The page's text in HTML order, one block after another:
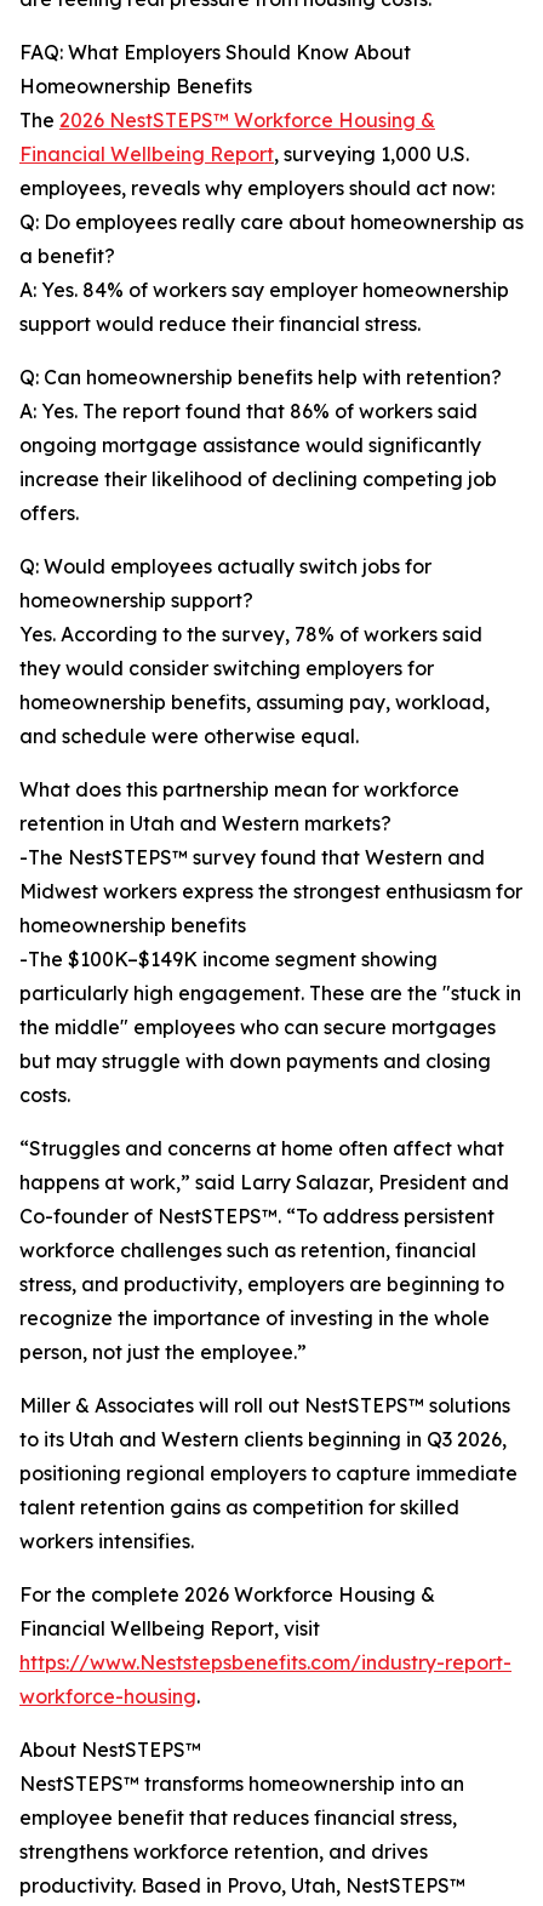
FAQ: What Employers Should Know About
Homeownership Benefits
The 2026 NestSTEPS™ Workforce Housing &
Financial Wellbeing Report, surveying 1,000 U.S.
employees, reveals why employers should act now:
Q: Do employees really care about homeownership as
a benefit?
A: Yes. 84% of workers say employer homeownership
support would reduce their financial stress.
Q: Can homeownership benefits help with retention?
A: Yes. The report found that 86% of workers said
ongoing mortgage assistance would significantly
increase their likelihood of declining competing job
offers.
Q: Would employees actually switch jobs for
homeownership support?
Yes. According to the survey, 78% of workers said
they would consider switching employers for
homeownership benefits, assuming pay, workload,
and schedule were otherwise equal.
What does this partnership mean for workforce
retention in Utah and Western markets?
-The NestSTEPS™ survey found that Western and
Midwest workers express the strongest enthusiasm for
homeownership benefits
-The $100K–$149K income segment showing
particularly high engagement. These are the "stuck in
the middle" employees who can secure mortgages
but may struggle with down payments and closing
costs.
“Struggles and concerns at home often affect what
happens at work,” said Larry Salazar, President and
Co-founder of NestSTEPS™. “To address persistent
workforce challenges such as retention, financial
stress, and productivity, employers are beginning to
recognize the importance of investing in the whole
person, not just the employee.”
Miller & Associates will roll out NestSTEPS™ solutions
to its Utah and Western clients beginning in Q3 2026,
positioning regional employers to capture immediate
talent retention gains as competition for skilled
workers intensifies.
For the complete 2026 Workforce Housing &
Financial Wellbeing Report, visit
https://www.Neststepsbenefits.com/industry-report-
workforce-housing.
About NestSTEPS™
NestSTEPS™ transforms homeownership into an
employee benefit that reduces financial stress,
strengthens workforce retention, and drives
productivity. Based in Provo, Utah, NestSTEPS™